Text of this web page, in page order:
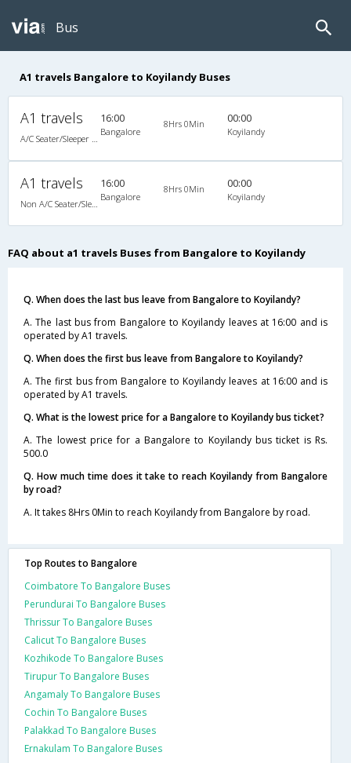
Bus
A1 travels Bangalore to Koyilandy Buses
A1 travels 16:00
Bangalore
8Hrs 0Min 00:00
Koyilandy
A1 travels 16:00
Bangalore
8Hrs 0Min 00:00
Koyilandy
FAQ about a1 travels Buses from Bangalore to Koyilandy
Q. When does the last bus leave from Bangalore to Koyilandy?
A. The last bus from Bangalore to Koyilandy leaves at 16:00 and is
operated by A1 travels.
Q. When does the first bus leave from Bangalore to Koyilandy?
A. The first bus from Bangalore to Koyilandy leaves at 16:00 and is
operated by A1 travels.
Q. What is the lowest price for a Bangalore to Koyilandy bus ticket?
A. The lowest price for a Bangalore to Koyilandy bus ticket is Rs.
500.0
Q. How much time does it take to reach Koyilandy from Bangalore
by road?
A. It takes 8Hrs 0Min to reach Koyilandy from Bangalore by road.
Top Routes to Bangalore
Coimbatore To Bangalore Buses
Perundurai To Bangalore Buses
Thrissur To Bangalore Buses
Calicut To Bangalore Buses
Kozhikode To Bangalore Buses
Tirupur To Bangalore Buses
Angamaly To Bangalore Buses
Cochin To Bangalore Buses
Palakkad To Bangalore Buses
Ernakulam To Bangalore Buses